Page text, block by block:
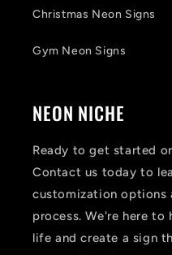
Christmas Neon Signs
Gym Neon Signs
NEON NICHE
Ready to get started
Contact us today to
customization options
process. We're here
life and create a sign